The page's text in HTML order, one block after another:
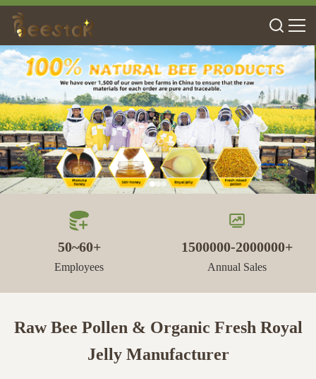
50~60+
Employees
1500000-2000000+
Annual Sales
Raw Bee Pollen & Organic Fresh Royal
Jelly Manufacturer